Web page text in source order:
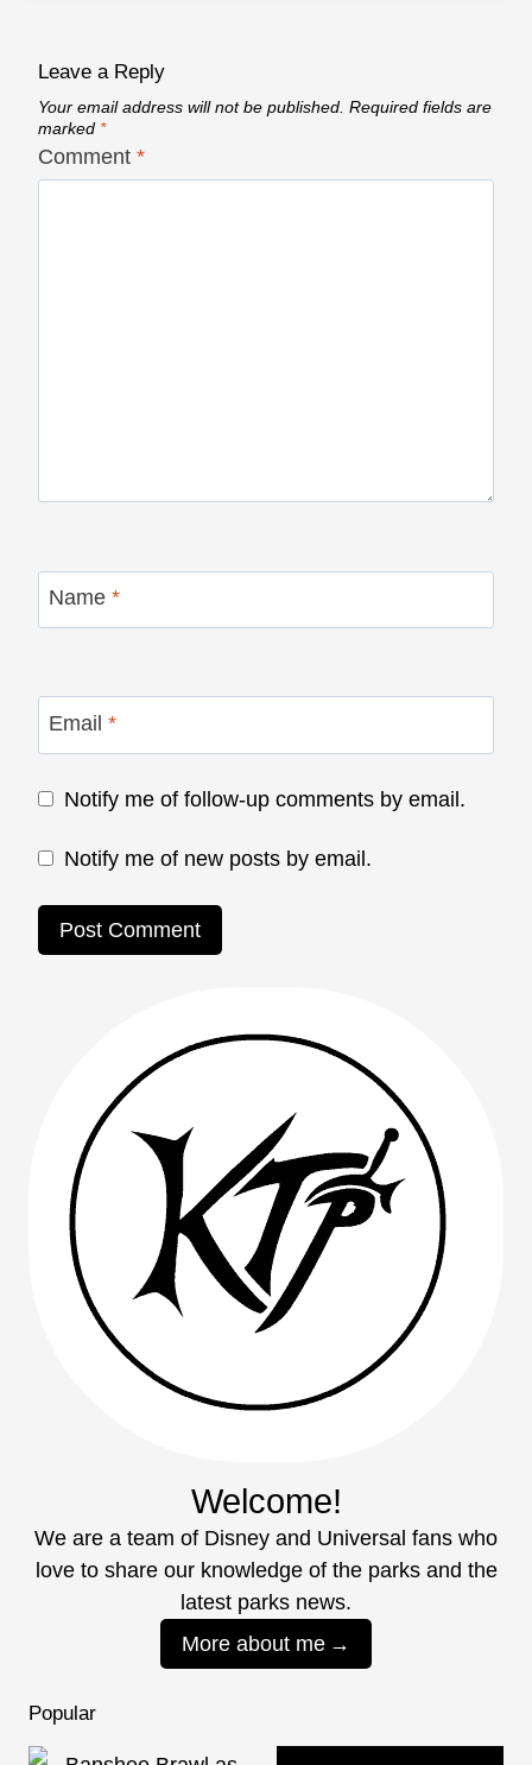
Leave a Reply
Your email address will not be published. Required fields are
marked *
Comment *
Name *
Email *
Notify me of follow-up comments by email.
Notify me of new posts by email.
Welcome!
We are a team of Disney and Universal fans who
love to share our knowledge of the parks and the
latest parks news.
More about me
Popular